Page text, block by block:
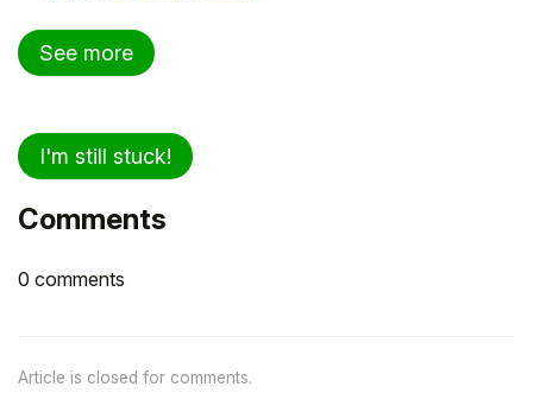
See more
I'm still stuck!
Comments
0 comments
Article is closed for comments.